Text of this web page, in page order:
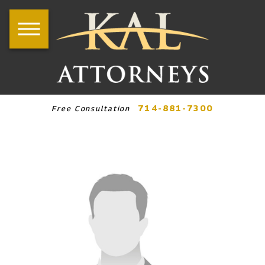
Free Consultation 714-881-7300